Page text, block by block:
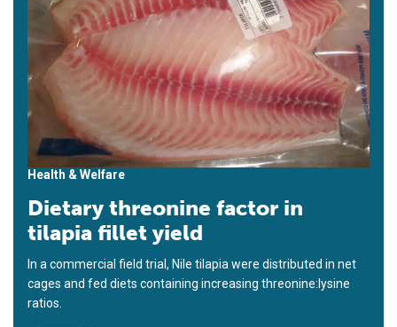
Health & Welfare
Dietary threonine factor in
tilapia fillet yield
In a commercial field trial, Nile tilapia were distributed in net
cages and fed diets containing increasing threonine:lysine
ratios.